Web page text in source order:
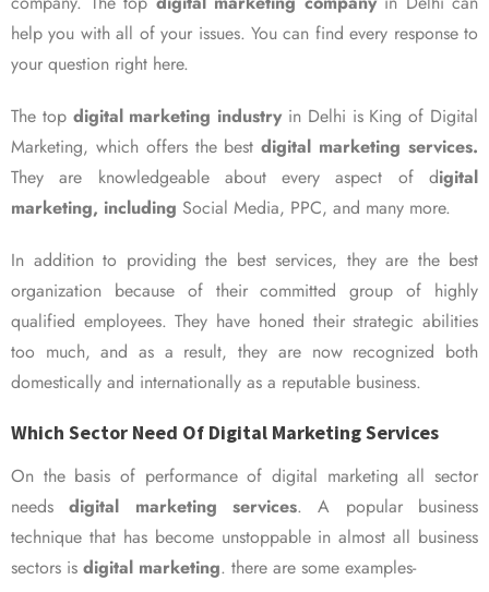
help you with all of your issues. You can find every response to
your question right here.
The top digital marketing industry in Delhi is King of Digital
Marketing, which offers the bestdigital marketing services.
They are knowledgeable about every aspect of digital
marketing, including Social Media, PPC, and many more.
In addition to providing the best services, they are the best
organization because of their committed group of highly
qualified employees. They have honed their strategic abilities
too much, and as a result, they are now recognized both
domestically and internationally as a reputable business.
Which Sector Need Of Digital Marketing Services
On the basis of performance of digital marketing all sector
needsdigital marketing services. A popular business
technique that has become unstoppable in almost all business
sectors is digital marketing. there are some examples-